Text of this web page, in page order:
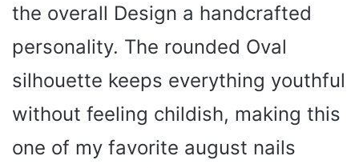
the overall Design a handcrafted
personality. The rounded Oval
silhouette keeps everything youthful
without feeling childish, making this
one of my favorite august nails